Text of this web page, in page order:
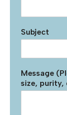
Subject
Message
size, purity,